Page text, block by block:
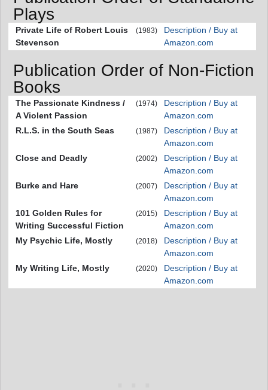
Plays
Private Life of Robert Louis
Stevenson
(1983)
Description / Buy at
Amazon.com
Publication Order of Non-Fiction
Books
The Passionate Kindness /
A Violent Passion
(1974)
Description / Buy at
Amazon.com
R.L.S. in the South Seas
(1987)
Description / Buy at
Amazon.com
Close and Deadly
(2002)
Description / Buy at
Amazon.com
Burke and Hare
(2007)
Description / Buy at
Amazon.com
101 Golden Rules for
Writing Successful Fiction
(2015)
Description / Buy at
Amazon.com
My Psychic Life, Mostly
(2018)
Description / Buy at
Amazon.com
My Writing Life, Mostly
(2020)
Description / Buy at
Amazon.com